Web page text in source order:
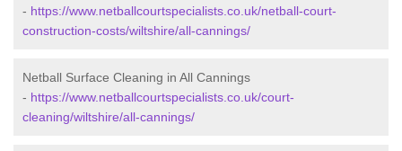
- https://www.netballcourtspecialists.co.uk/netball-court-
construction-costs/wiltshire/all-cannings/
Netball Surface Cleaning in All Cannings
- https://www.netballcourtspecialists.co.uk/court-
cleaning/wiltshire/all-cannings/